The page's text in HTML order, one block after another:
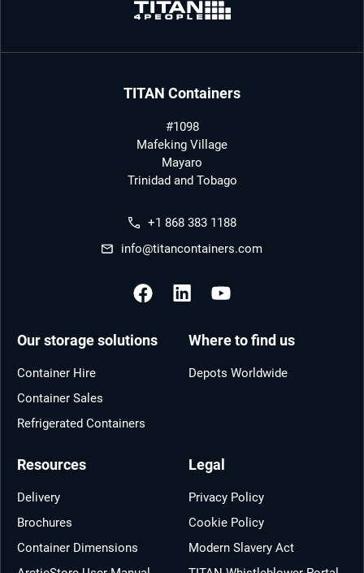
TITAN Containers
#1098
Mafeking Village
Mayaro
Trinidad and Tobago
+1 868 383 1188
info@titancontainers.com
Our storage solutions
Container Hire
Container Sales
Refrigerated Containers
Where to find us
Depots Worldwide
Resources
Delivery
Brochures
Container Dimensions
Legal
Privacy Policy
Cookie Policy
Modern Slavery Act